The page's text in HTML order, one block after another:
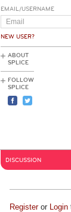
EMAIL/USERNAME
NEW USER?
ABOUT
SPLICE
FOLLOW
SPLICE
DISCUSSION
Registeror Login